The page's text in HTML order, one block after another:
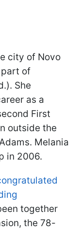
city of Novo
of
She
as a
First
outside the
Melania
in 2006.
together
the 78-